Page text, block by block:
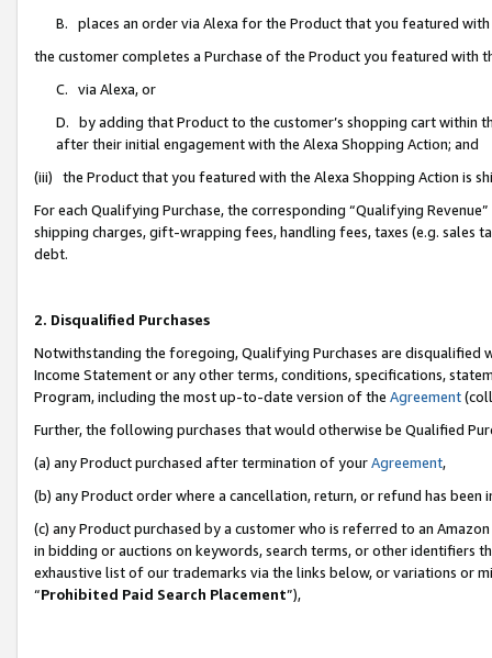
B. places an order via Alexa for the Product that you featured with
the customer completes a Purchase of the Product you featured with
C. via Alexa, or
D. by adding that Product to the customer’s shopping cart within
after their initial engagement with the Alexa Shopping Action; and
(iii) the Product that you featured with the Alexa Shopping Action is
For each Qualifying Purchase, the corresponding “Qualifying
shipping charges, gift-wrapping fees, handling fees, taxes (e.g. sales
debt.
2. Disqualified Purchases
Notwithstanding the foregoing, Qualifying Purchases are disqualified
Income Statement or any other terms, conditions, specifications,
Program, including the most up-to-date version of the Agreement
Further, the following purchases that would otherwise be Qualified
(a) any Product purchased after termination of yourAgreement,
(b) any Product order where a cancellation, return, or refund has been
(c) any Product purchased by a customer who is referred to an
in bidding or auctions on keywords, search terms, or other identifiers
exhaustive list of our trademarks via the links below, or variations or
“Prohibited Paid Search Placement”),